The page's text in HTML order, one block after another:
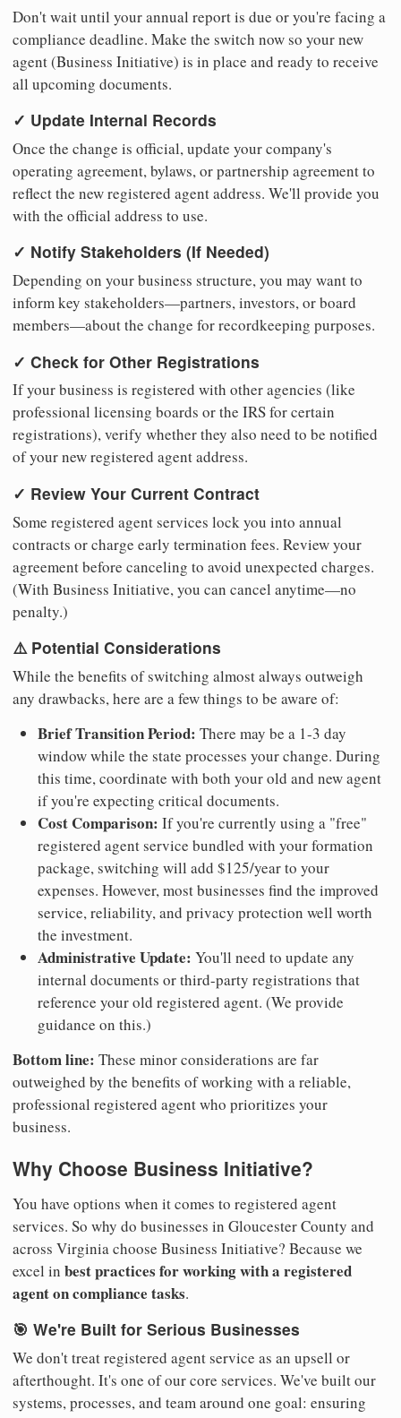
Don't wait until your annual report is due or you're facing a
compliance deadline. Make the switch now so your new
agent (Business Initiative) is in place and ready to receive
all upcoming documents.
✓ Update Internal Records
Once the change is official, update your company's
operating agreement, bylaws, or partnership agreement to
reflect the new registered agent address. We'll provide you
with the official address to use.
✓ Notify Stakeholders (If Needed)
Depending on your business structure, you may want to
inform key stakeholders—partners, investors, or board
members—about the change for recordkeeping purposes.
✓ Check for Other Registrations
If your business is registered with other agencies (like
professional licensing boards or the IRS for certain
registrations), verify whether they also need to be notified
of your new registered agent address.
✓ Review Your Current Contract
Some registered agent services lock you into annual
contracts or charge early termination fees. Review your
agreement before canceling to avoid unexpected charges.
(With Business Initiative, you can cancel anytime—no
penalty.)
⚠️ Potential Considerations
While the benefits of switching almost always outweigh
any drawbacks, here are a few things to be aware of:
Brief Transition Period: There may be a 1-3 day
window while the state processes your change. During
this time, coordinate with both your old and new agent
if you're expecting critical documents.
Cost Comparison: If you're currently using a "free"
registered agent service bundled with your formation
package, switching will add $125/year to your
expenses. However, most businesses find the improved
service, reliability, and privacy protection well worth
the investment.
Administrative Update: You'll need to update any
internal documents or third-party registrations that
reference your old registered agent. (We provide
guidance on this.)
Bottom line: These minor considerations are far
outweighed by the benefits of working with a reliable,
professional registered agent who prioritizes your
business.
Why Choose Business Initiative?
You have options when it comes to registered agent
services. So why do businesses in Gloucester County and
across Virginia choose Business Initiative? Because we
excel in best practices for working with a registered
agent on compliance tasks.
🎯 We're Built for Serious Businesses
We don't treat registered agent service as an upsell or
afterthought. It's one of our core services. We've built our
systems, processes, and team around one goal: ensuring